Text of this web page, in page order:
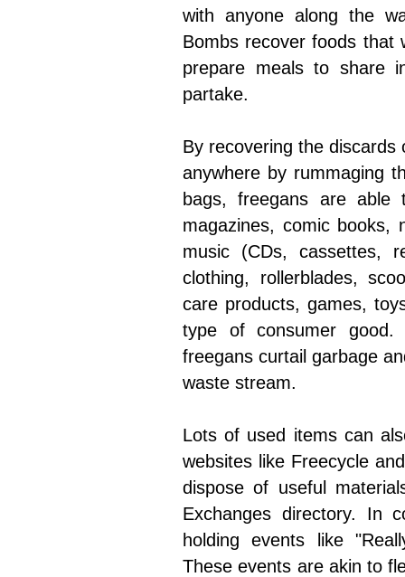
with anyone along the
Bombs recover foods that
prepare meals to share
partake.
By recovering the
anywhere by rummaging
bags, freegans are able
magazines, comic books,
music (CDs, cassettes,
clothing, rollerblades,
care products, games,
type of consumer good.
freegans curtail garbage
waste stream.
Lots of used items can
websites like Freecycle
dispose of useful
Exchanges directory. In
holding events like
These events are akin to